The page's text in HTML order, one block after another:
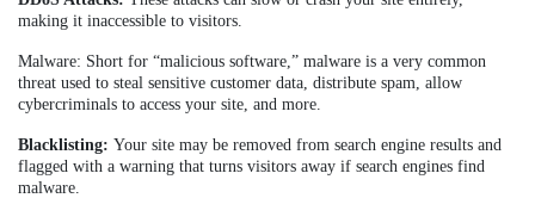
making it inaccessible to visitors.
Malware: Short for “malicious software,” malware is a very common
threat used to steal sensitive customer data, distribute spam, allow
cybercriminals to access your site, and more.
Blacklisting: Your site may be removed from search engine results and
flagged with a warning that turns visitors away if search engines find
malware.